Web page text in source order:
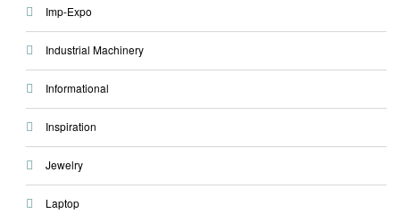
Imp-Expo
Industrial Machinery
Informational
Inspiration
Jewelry
Laptop